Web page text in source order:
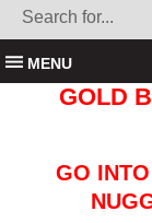
MENU
GOLD
GO